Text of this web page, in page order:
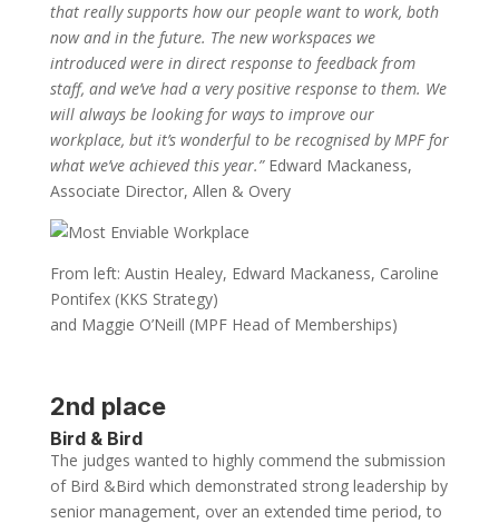
that really supports how our people want to work, both
now and in the future. The new workspaces we
introduced were in direct response to feedback from
staff, and we’ve had a very positive response to them. We
will always be looking for ways to improve our
workplace, but it’s wonderful to be recognised by MPF for
what we’ve achieved this year.” Edward Mackaness,
Associate Director, Allen & Overy
From left: Austin Healey, Edward Mackaness, Caroline
Pontifex (KKS Strategy)
and Maggie O’Neill (MPF Head of Memberships)
2nd place
Bird & Bird
The judges wanted to highly commend the submission
of Bird &Bird which demonstrated strong leadership by
senior management, over an extended time period, to